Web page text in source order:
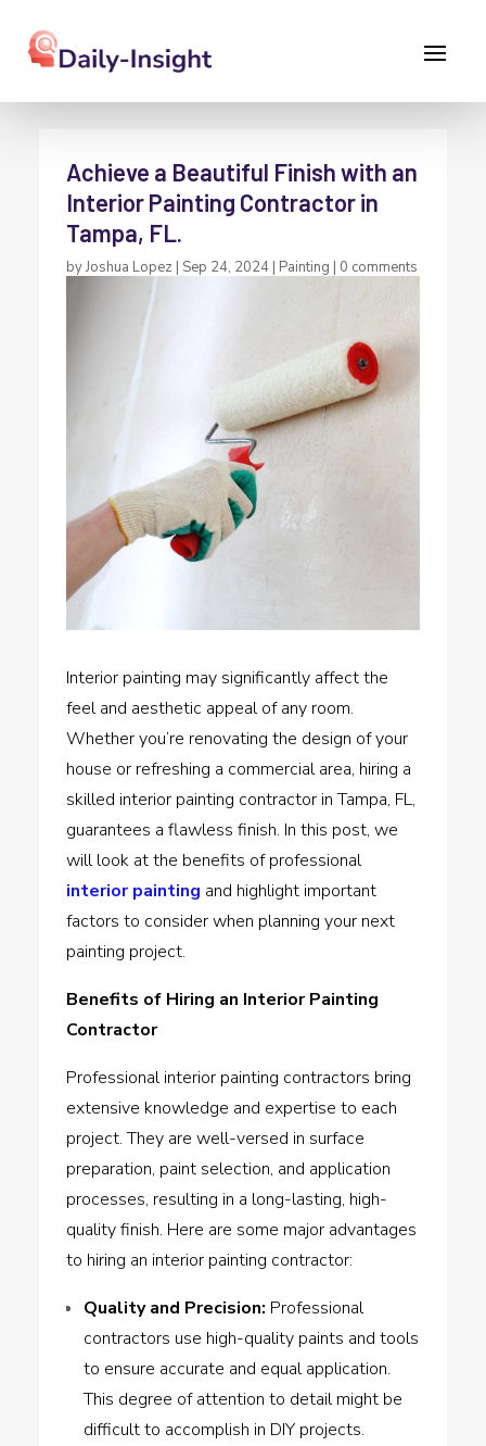
Achieve a Beautiful Finish with an
Interior Painting Contractor in
Tampa, FL.
byJoshua Lopez | Sep 24, 2024 | Painting | 0 comments
Interior painting may significantly affect the
feel and aesthetic appeal of any room.
Whether you’re renovating the design of your
house or refreshing a commercial area, hiring a
skilled interior painting contractor in Tampa, FL,
guarantees a flawless finish. In this post, we
will look at the benefits of professional
interior painting and highlight important
factors to consider when planning your next
painting project.
Benefits of Hiring an Interior Painting
Contractor
Professional interior painting contractors bring
extensive knowledge and expertise to each
project. They are well-versed in surface
preparation, paint selection, and application
processes, resulting in a long-lasting, high-
quality finish. Here are some major advantages
to hiring an interior painting contractor:
Quality and Precision: Professional
contractors use high-quality paints and tools
to ensure accurate and equal application.
This degree of attention to detail might be
difficult to accomplish in DIY projects.